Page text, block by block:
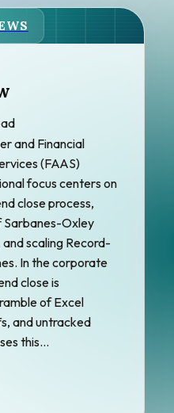
and Financial
(FAAS)
focus centers on
close process,
Sarbanes-Oxley
scaling Record-
In the corporate
close is
of Excel
and untracked
this…